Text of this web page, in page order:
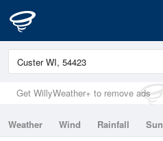
Get WillyWeather+ to remove ads
Weather Wind Rainfall Sun